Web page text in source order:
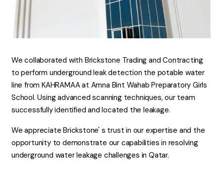
We collaborated with Brickstone Trading and Contracting
to perform underground leak detection the potable water
line from KAHRAMAA at Amna Bint Wahab Preparatory Girls
School. Using advanced scanning techniques, our team
successfully identified and located the leakage.
We appreciate Brickstone' s trust in our expertise and the
opportunity to demonstrate our capabilities in resolving
underground water leakage challenges in Qatar.